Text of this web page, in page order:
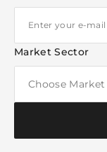
Market Sector